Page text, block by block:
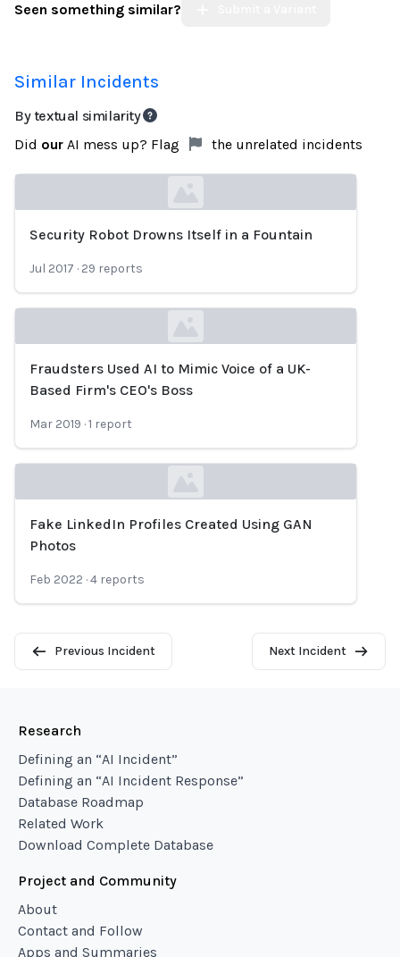
Seen something similar?
Similar Incidents
By textual similarity
Did our AI mess up? Flag the unrelated incidents
Security Robot Drowns Itself in a Fountain
Jul 2017 · 29 reports
Loading...
Fraudsters Used AI to Mimic Voice of a UK-
Based Firm's CEO's Boss
Mar 2019 ·1 report
Loading...
Fake LinkedIn Profiles Created Using GAN
Photos
Feb 2022 ·4 reports
Previous Incident Next Incident
Research
Defining an “AI Incident”
Defining an “AI Incident Response”
Database Roadmap
Related Work
Download Complete Database
Project and Community
About
Contact and Follow
Apps and Summaries